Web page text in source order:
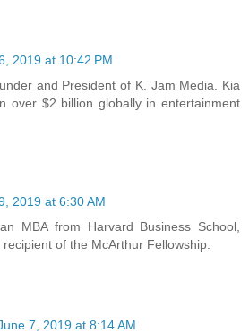
2019 at 10:42 PM
and President of K. Jam Media. Kia
over $2 billion globally in entertainment
2019 at 6:30 AM
MBA from Harvard Business School,
of the McArthur Fellowship.
7, 2019 at 8:14 AM